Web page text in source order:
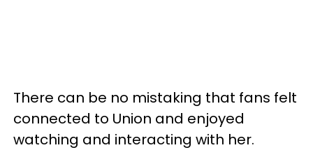
There can be no mistaking that fans felt
connected to Union and enjoyed
watching and interacting with her.